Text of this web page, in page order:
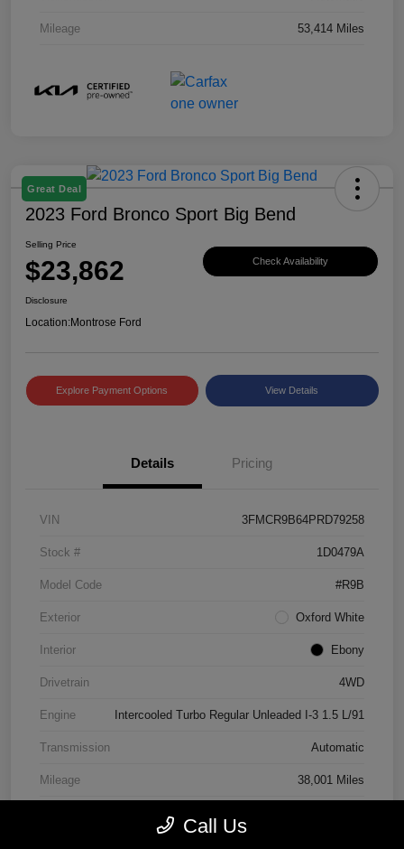
Mileage 53,414 Miles
Great Deal
2023 Ford Bronco Sport Big Bend
Selling Price
$23,862 Check Availability
Disclosure
Location:Montrose Ford
Explore Payment Options View Details
Details Pricing
VIN 3FMCR9B64PRD79258
Stock # 1D0479A
Model Code #R9B
Exterior Oxford White
Interior Ebony
Drivetrain 4WD
Engine Intercooled Turbo Regular Unleaded I-3 1.5 L/91
Transmission Automatic
Mileage 38,001 Miles
Call Us